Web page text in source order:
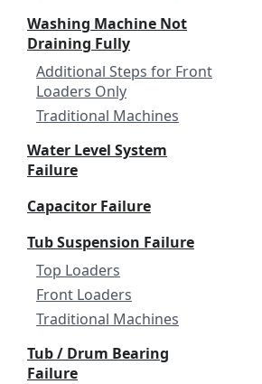
Washing Machine Not
Draining Fully
Additional Steps for Front
Loaders Only
Traditional Machines
Water Level System
Failure
Capacitor Failure
Tub Suspension Failure
Top Loaders
Front Loaders
Traditional Machines
Tub / Drum Bearing
Failure